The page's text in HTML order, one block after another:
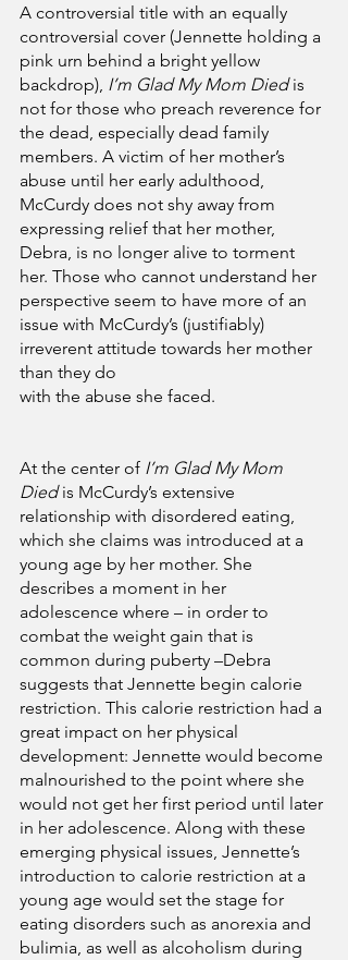
A controversial title with an equally
controversial cover (Jennette holding a
pink urn behind a bright yellow
backdrop), I’m Glad My Mom Died is
not for those who preach reverence for
the dead, especially dead family
members. A victim of her mother’s
abuse until her early adulthood,
McCurdy does not shy away from
expressing relief that her mother,
Debra, is no longer alive to torment
her. Those who cannot understand her
perspective seem to have more of an
issue with McCurdy’s (justifiably)
irreverent attitude towards her mother
than they do
with the abuse she faced.
At the center of I’m Glad My Mom
Died is McCurdy’s extensive
relationship with disordered eating,
which she claims was introduced at a
young age by her mother. She
describes a moment in her
adolescence where – in order to
combat the weight gain that is
common during puberty –Debra
suggests that Jennette begin calorie
restriction. This calorie restriction had a
great impact on her physical
development: Jennette would become
malnourished to the point where she
would not get her first period until later
in her adolescence. Along with these
emerging physical issues, Jennette’s
introduction to calorie restriction at a
young age would set the stage for
eating disorders such as anorexia and
bulimia, as well as alcoholism during